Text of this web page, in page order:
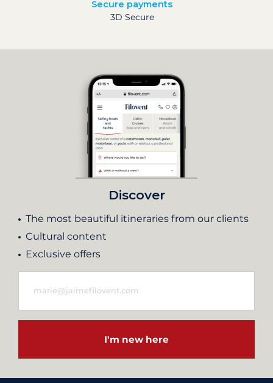
Secure payments
3D Secure
Discover
The most beautiful itineraries from our clients
Cultural content
Exclusive offers
I'm new here